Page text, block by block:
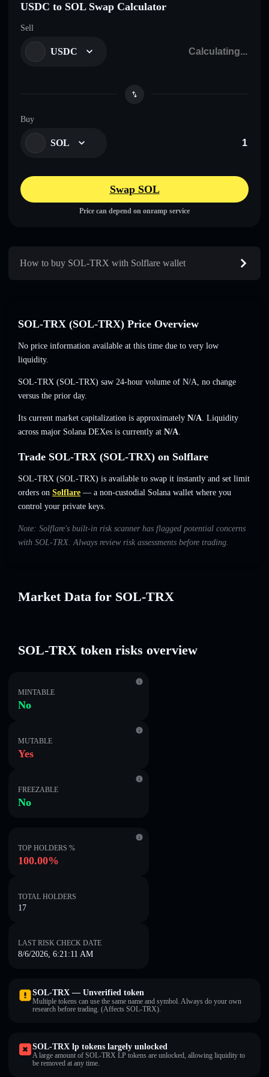
USDC to SOL Swap Calculator
Sell
USDC
Buy
SOL
Swap SOL
Price can depend on onramp service
How to buy SOL-TRX with Solflare wallet
SOL-TRX (SOL-TRX) Price Overview
No price information available at this time due to very low
liquidity.
SOL-TRX (SOL-TRX) saw 24-hour volume of N/A, no change
versus the prior day.
Its current market capitalization is approximately N/A. Liquidity
across major Solana DEXes is currently at N/A.
Trade SOL-TRX (SOL-TRX) on Solflare
SOL-TRX (SOL-TRX) is available to swap it instantly and set limit
orders on Solflare — a non-custodial Solana wallet where you
control your private keys.
Note: Solflare's built-in risk scanner has flagged potential concerns
with SOL-TRX. Always review risk assessments before trading.
Market Data for SOL-TRX
SOL-TRX token risks overview
MINTABLE
No
MUTABLE
Yes
FREEZABLE
No
TOP HOLDERS %
100.00%
TOTAL HOLDERS
17
LAST RISK CHECK DATE
8/6/2026, 6:21:11 AM
SOL-TRX — Unverified token
Multiple tokens can use the same name and symbol. Always do your own
research before trading. (Affects SOL-TRX).
SOL-TRX lp tokens largely unlocked
A large amount of SOL-TRX LP tokens are unlocked, allowing liquidity to
be removed at any time.